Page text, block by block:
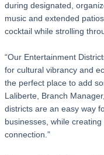
during designated,
music and extended
cocktail while strolling
“Our Entertainment
for cultural vibrancy and
the perfect place to add
Laliberte, Branch
districts are an easy way
businesses, while
connection.”